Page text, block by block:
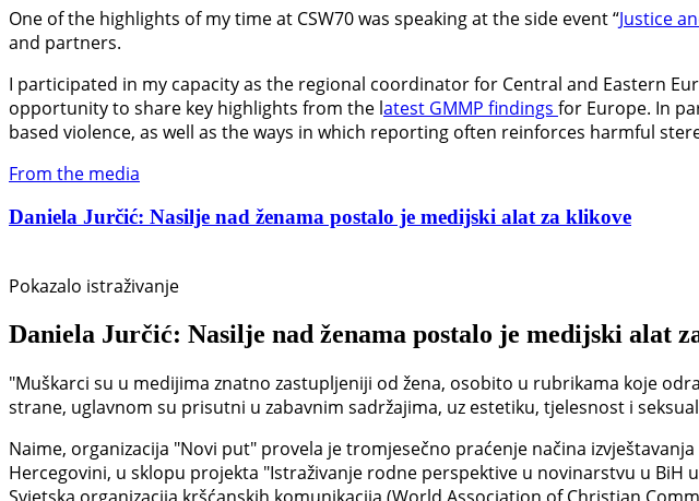
One of the highlights of my time at CSW70 was speaking at the side event “Justice
and partners.
I participated in my capacity as the regional coordinator for Central and Eastern
opportunity to share key highlights from the latest GMMP findings for Europe. In
based violence, as well as the ways in which reporting often reinforces harmful
From the media
Daniela Jurčić: Nasilje nad ženama postalo je medijski alat za klikove
Pokazalo istraživanje
Daniela Jurčić: Nasilje nad ženama postalo je medijski alat
"Muškarci su u medijima znatno zastupljeniji od žena, osobito u rubrikama koje
strane, uglavnom su prisutni u zabavnim sadržajima, uz estetiku, tjelesnost i
Naime, organizacija "Novi put" provela je tromjesečno praćenje načina
Hercegovini, u sklopu projekta "Istraživanje rodne perspektive u novinarstvu u BiH